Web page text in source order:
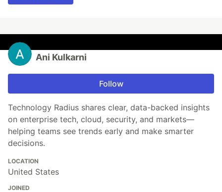
Ani Kulkarni
Follow
Technology Radius shares clear, data-backed insights
on enterprise tech, cloud, security, and markets—
helping teams see trends early and make smarter
decisions.
LOCATION
United States
JOINED